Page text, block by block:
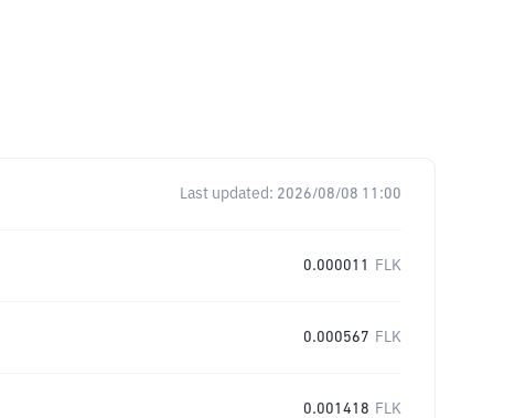
Last updated: 2026/08/08 11:00
0.000011 FLK
0.000567 FLK
0.001418 FLK